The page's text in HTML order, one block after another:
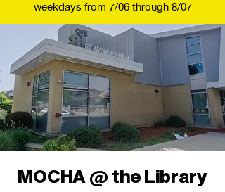
weekdays from 7/06 through 8/07
MOCHA @ the Library